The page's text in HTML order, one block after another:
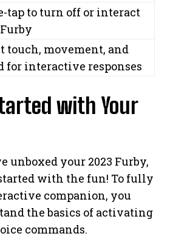
tap to turn off or interact
touch, movement, and
for interactive responses
with Your
unboxed your 2023 Furby,
with the fun! To fully
companion, you
the basics of activating
commands.